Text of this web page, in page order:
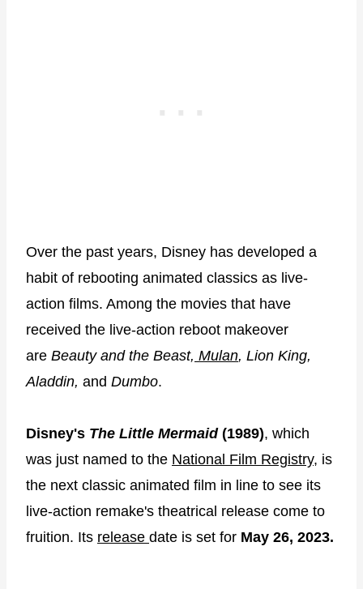
Over the past years, Disney has developed a
habit of rebooting animated classics as live-
action films. Among the movies that have
received the live-action reboot makeover
are Beauty and the Beast, Mulan, Lion King,
Aladdin, and Dumbo.
Disney's The Little Mermaid(1989), which
was just named to the National Film Registry, is
the next classic animated film in line to see its
live-action remake's theatrical release come to
fruition. Its release date is set for May 26, 2023.